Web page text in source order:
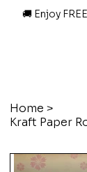
🚚 Enjoy
Home >
Kraft Paper